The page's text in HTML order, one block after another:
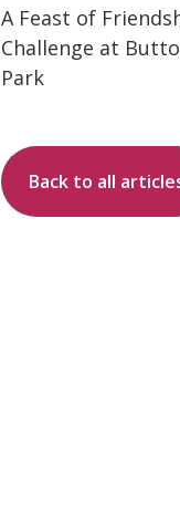
A Feast of
Challenge at
Park
Back to all